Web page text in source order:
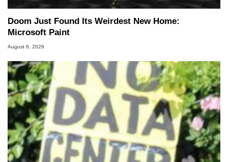
Doom Just Found Its Weirdest New Home:
Microsoft Paint
August 6, 2026